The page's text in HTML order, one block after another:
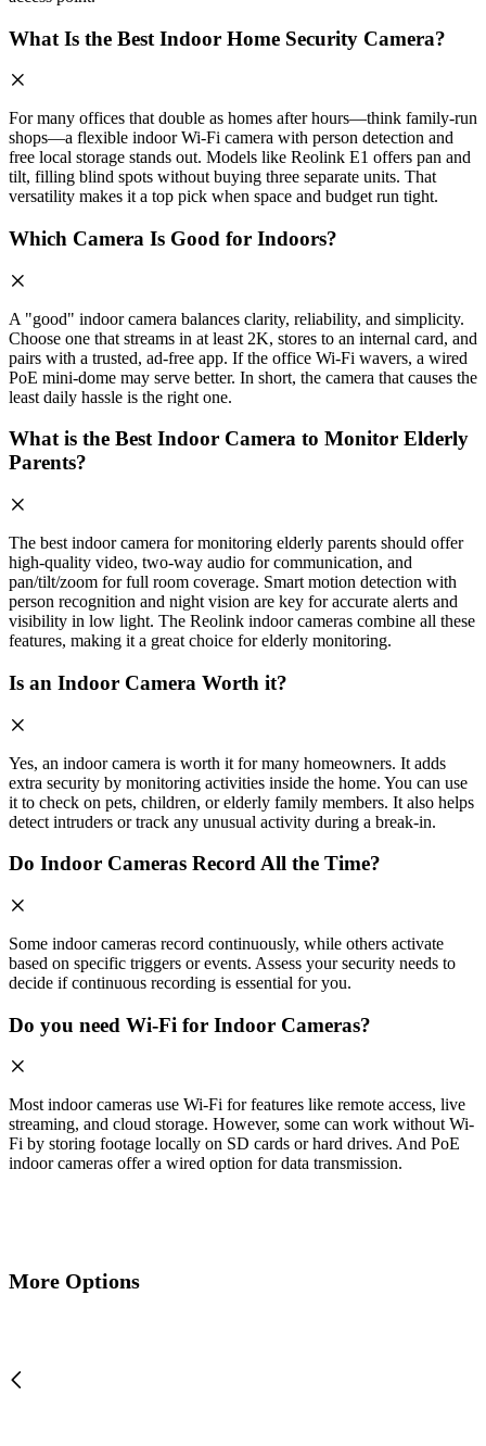
What Is the Best Indoor Home Security Camera?
For many offices that double as homes after hours—think family-run
shops—a flexible indoor Wi-Fi camera with person detection and
free local storage stands out. Models like Reolink E1 offers pan and
tilt, filling blind spots without buying three separate units. That
versatility makes it a top pick when space and budget run tight.
Which Camera Is Good for Indoors?
A "good" indoor camera balances clarity, reliability, and simplicity.
Choose one that streams in at least 2K, stores to an internal card, and
pairs with a trusted, ad-free app. If the office Wi-Fi wavers, a wired
PoE mini-dome may serve better. In short, the camera that causes the
least daily hassle is the right one.
What is the Best Indoor Camera to Monitor Elderly
Parents?
The best indoor camera for monitoring elderly parents should offer
high-quality video, two-way audio for communication, and
pan/tilt/zoom for full room coverage. Smart motion detection with
person recognition and night vision are key for accurate alerts and
visibility in low light. The Reolink indoor cameras combine all these
features, making it a great choice for elderly monitoring.
Is an Indoor Camera Worth it?
Yes, an indoor camera is worth it for many homeowners. It adds
extra security by monitoring activities inside the home. You can use
it to check on pets, children, or elderly family members. It also helps
detect intruders or track any unusual activity during a break-in.
Do Indoor Cameras Record All the Time?
Some indoor cameras record continuously, while others activate
based on specific triggers or events. Assess your security needs to
decide if continuous recording is essential for you.
Do you need Wi-Fi for Indoor Cameras?
Most indoor cameras use Wi-Fi for features like remote access, live
streaming, and cloud storage. However, some can work without Wi-
Fi by storing footage locally on SD cards or hard drives. And PoE
indoor cameras offer a wired option for data transmission.
More Options